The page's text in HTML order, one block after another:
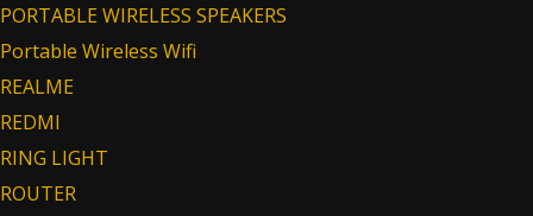
PORTABLE WIRELESS SPEAKERS
Portable Wireless Wifi
REALME
REDMI
RING LIGHT
ROUTER